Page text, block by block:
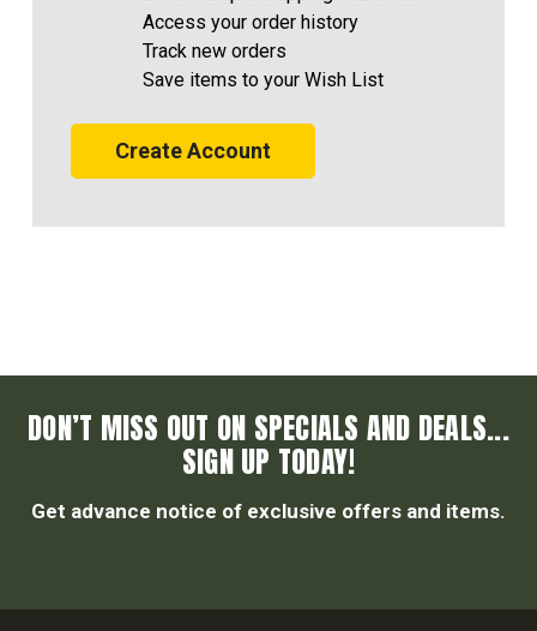
Access your order history
Track new orders
Save items to your Wish List
Create Account
DON’T MISS OUT ON SPECIALS AND DEALS...
SIGN UP TODAY!
Get advance notice of exclusive offers and items.